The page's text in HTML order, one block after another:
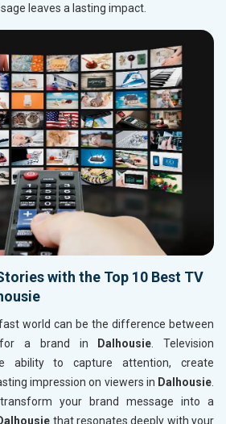
leaves a lasting impact.
with the Top 10 Best TV
world can be the difference between
for a brand in
Dalhousie. Television
ability to capture attention, create
impression on viewers in Dalhousie.
your brand message into a
that resonates deeply with your